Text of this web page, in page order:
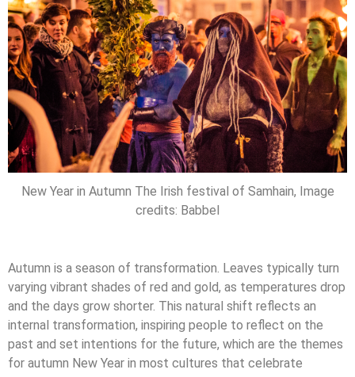
New Year in Autumn The Irish festival of Samhain, Image
credits: Babbel
Autumn is a season of transformation. Leaves typically turn
varying vibrant shades of red and gold, as temperatures drop
and the days grow shorter. This natural shift reflects an
internal transformation, inspiring people to reflect on the
past and set intentions for the future, which are the themes
for autumn New Year in most cultures that celebrate